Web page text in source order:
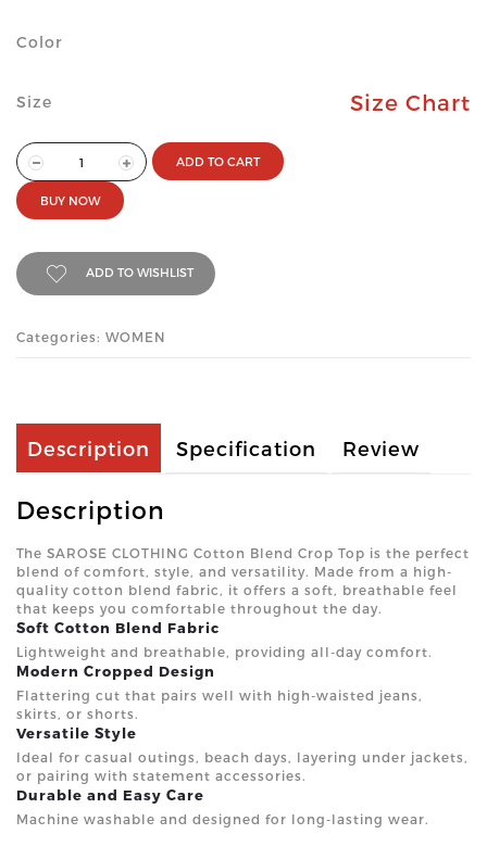
Color
Size Size Chart
ADD TO CART
BUY NOW
ADD TO WISHLIST
Categories: WOMEN
Description Specification Review
Description
The SAROSE CLOTHING Cotton Blend Crop Top is the perfect
blend of comfort, style, and versatility. Made from a high-
quality cotton blend fabric, it offers a soft, breathable feel
that keeps you comfortable throughout the day.
Soft Cotton Blend Fabric
Lightweight and breathable, providing all-day comfort.
Modern Cropped Design
Flattering cut that pairs well with high-waisted jeans,
skirts, or shorts.
Versatile Style
Ideal for casual outings, beach days, layering under jackets,
or pairing with statement accessories.
Durable and Easy Care
Machine washable and designed for long-lasting wear.